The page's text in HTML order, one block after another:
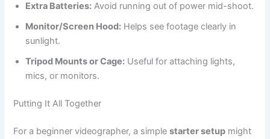
Extra Batteries: Avoid running out of power mid-shoot.
Monitor/Screen Hood: Helps see footage clearly in
sunlight.
Tripod Mounts or Cage: Useful for attaching lights,
mics, or monitors.
Putting It All Together
For a beginner videographer, a simplestarter setup might